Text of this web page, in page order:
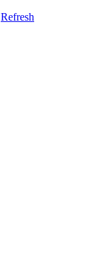
Refresh